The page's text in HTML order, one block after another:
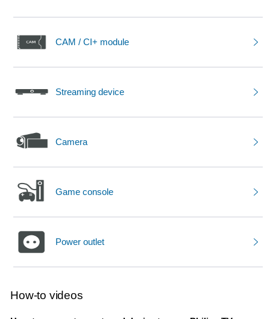
CAM / CI+ module
Streaming device
Camera
Game console
Power outlet
How-to videos